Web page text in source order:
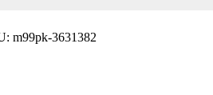
m99pk-3631382